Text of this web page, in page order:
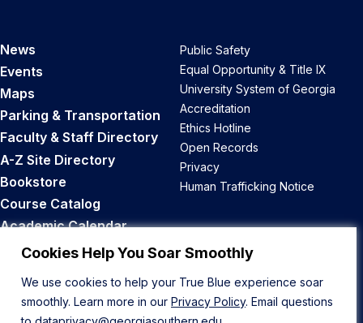
Cookies Help You Soar Smoothly
We use cookies to help your True Blue experience soar
smoothly. Learn more in our Privacy Policy. Email questions
News
Events
Maps
Parking & Transportation
Faculty & Staff Directory
A-Z Site Directory
Bookstore
Course Catalog
Academic Calendar
Career Opportunities
Public Safety
Equal Opportunity & Title IX
University System of Georgia
Accreditation
Ethics Hotline
Open Records
Privacy
Human Trafficking Notice
Back to Top